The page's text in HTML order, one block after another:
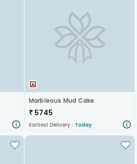
Marbleous Mud Cake
₹ 5745
Earliest Delivery : Today